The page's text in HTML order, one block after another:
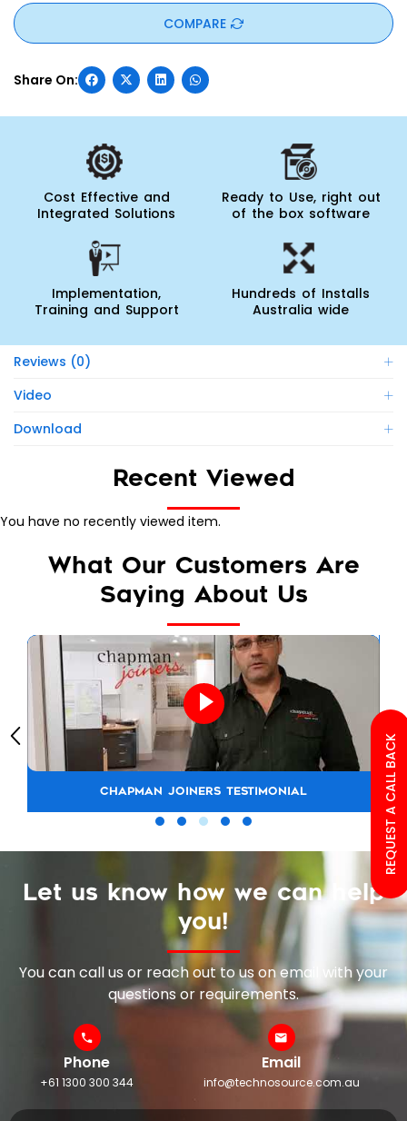
COMPARE
Cost Effective and
Integrated Solutions
Ready to Use, right out
of the box software
Implementation,
Training and Support
Hundreds of Installs
Australia wide
Reviews (0)
Video
Download
Recent Viewed
You have no recently viewed item.
What Our Customers Are
Saying About Us
CHAPMAN JOINERS TESTIMONIAL
Let us know how we can help
you!
You can call us or reach out to us on email with your
questions or requirements.
Phone
+61 1300 300 344
Email
info@technosource.com.au
REQUEST A CALL BACK